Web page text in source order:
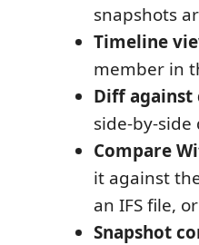
snapshots
Timeline
member in
Diff
side-by-
Compare
it against
an IFS file,
Snapshot